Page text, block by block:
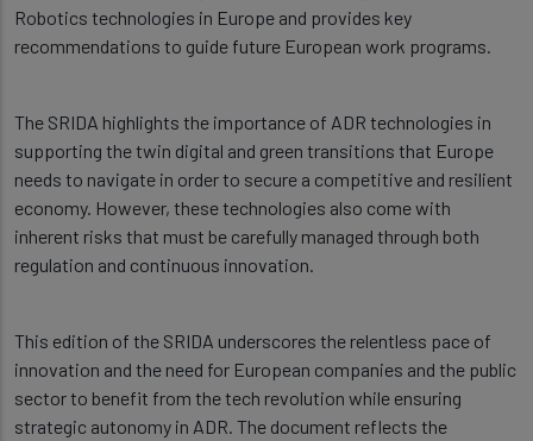
Robotics technologies in Europe and provides key
recommendations to guide future European work programs.
The SRIDA highlights the importance of ADR technologies in
supporting the twin digital and green transitions that Europe
needs to navigate in order to secure a competitive and resilient
economy. However, these technologies also come with
inherent risks that must be carefully managed through both
regulation and continuous innovation.
This edition of the SRIDA underscores the relentless pace of
innovation and the need for European companies and the public
sector to benefit from the tech revolution while ensuring
strategic autonomy in ADR. The document reflects the